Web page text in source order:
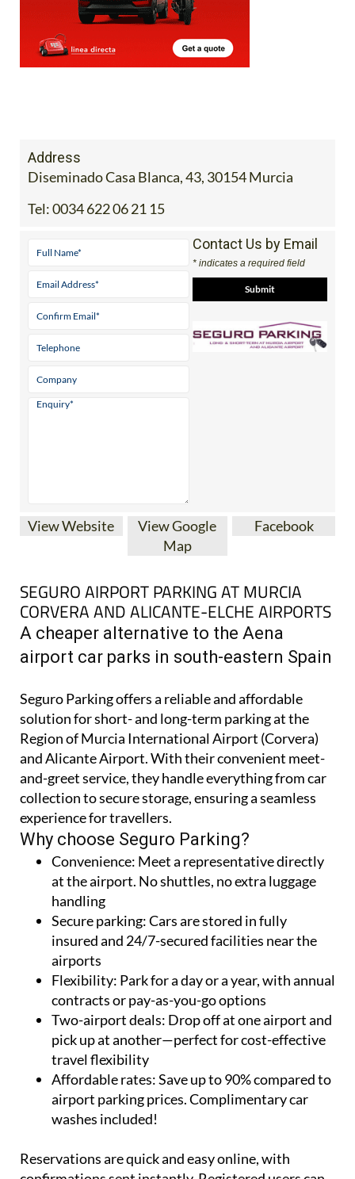
Address
Diseminado Casa Blanca, 43, 30154 Murcia
Contact Us by Email
* indicates a required field
View Google
SEGURO AIRPORT PARKING AT MURCIA
CORVERA AND ALICANTE-ELCHE AIRPORTS
A cheaper alternative to the Aena
Seguro Parking offers a reliable and affordable
solution for short- and long-term parking at the
Region of Murcia International Airport (Corvera)
and Alicante Airport. With their convenient meet-
and-greet service, they handle everything from car
collection to secure storage, ensuring a seamless
experience for travellers.
Why choose Seguro Parking?
Convenience: Meet a representative directly
at the airport. No shuttles, no extra luggage
handling
Secure parking: Cars are stored in fully
insured and 24/7-secured facilities near the
airports
Flexibility:Park for a day or a year, with annual
contracts or pay-as-you-go options
Two-airport deals:
Drop off at one airport and
pick up at another—perfect for cost-effective
travel flexibility
Affordable rates: Save up to 90% compared to
airport parking prices. Complimentary car